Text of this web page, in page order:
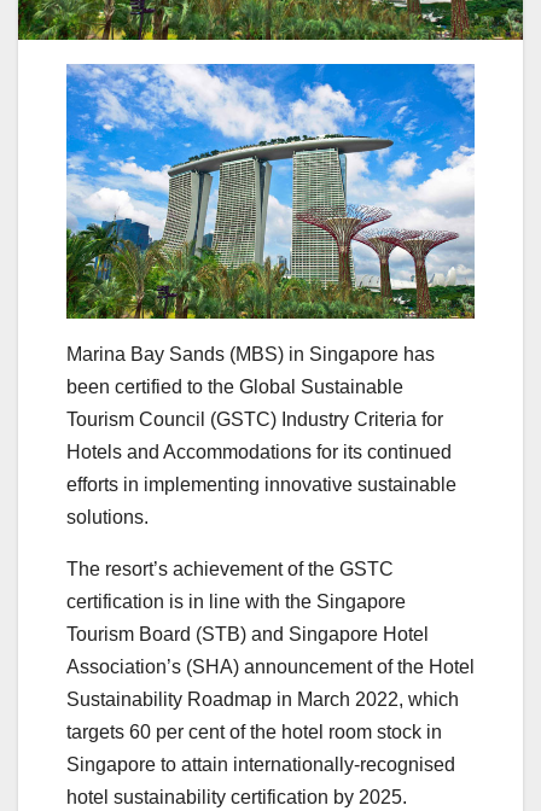
Marina Bay Sands (MBS) in Singapore has
been certified to the Global Sustainable
Tourism Council (GSTC) Industry Criteria for
Hotels and Accommodations for its continued
efforts in implementing innovative sustainable
solutions.
The resort’s achievement of the GSTC
certification is in line with the Singapore
Tourism Board (STB) and Singapore Hotel
Association’s (SHA) announcement of the Hotel
Sustainability Roadmap in March 2022, which
targets 60 per cent of the hotel room stock in
Singapore to attain internationally-recognised
hotel sustainability certification by 2025.